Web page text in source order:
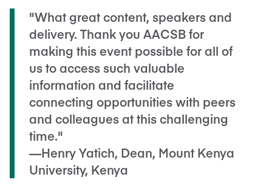
"What great content, speakers and
delivery. Thank you AACSB for
making this event possible for all of
us to access such valuable
information and facilitate
connecting opportunities with peers
and colleagues at this challenging
time."
—Henry Yatich, Dean, Mount Kenya
University, Kenya